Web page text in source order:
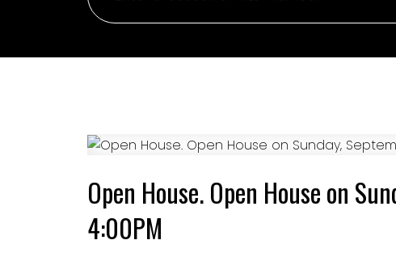
Open House. Open House on
4:00PM